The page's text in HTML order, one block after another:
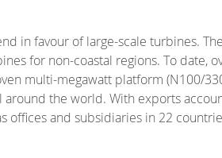
in favour of large-scale turbines.
for non-coastal regions. To date,
multi-megawatt platform (N100/
the world. With exports
offices and subsidiaries in 22